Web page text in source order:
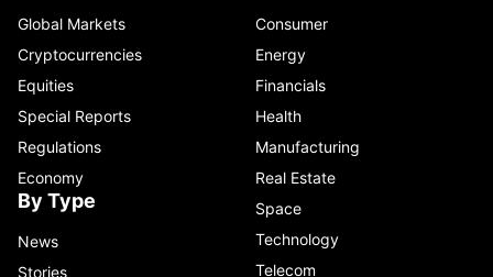
Global Markets
Cryptocurrencies
Equities
Special Reports
Regulations
Economy
By Type
News
Stories
Consumer
Energy
Financials
Health
Manufacturing
Real Estate
Space
Technology
Telecom